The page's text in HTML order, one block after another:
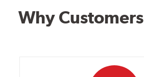
Why Customers